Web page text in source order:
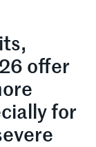
offer
for